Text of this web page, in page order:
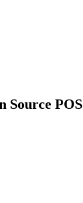
Source POS